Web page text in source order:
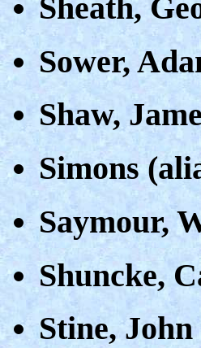
Sheath,
Sower,
Shaw,
Simons
Saymour,
Shuncke,
Stine,